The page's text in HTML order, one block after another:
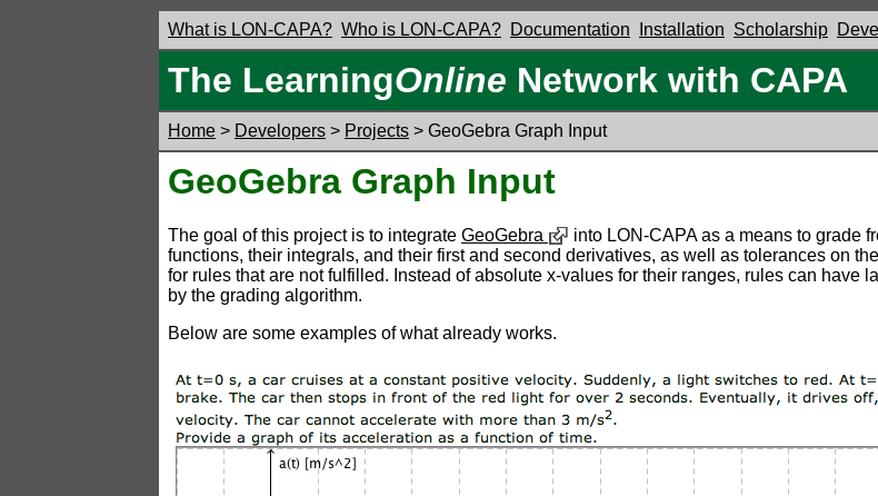
What is LON-CAPA? Who is LON-CAPA? Documentation Installation Scholarship
The LearningOnline Network with CAPA
Home > Developers > Projects > GeoGebra Graph Input
GeoGebra Graph Input
The goal of this project is to integrate GeoGebra
into LON-CAPA as a means to grade
functions, their integrals, and their first and second derivatives, as well as tolerances on
for rules that are not fulfilled. Instead of absolute x-values for their ranges, rules can have
by the grading algorithm.
Below are some examples of what already works.